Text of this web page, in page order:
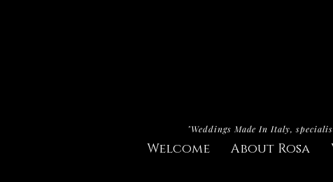
"Weddings Made In Italy,
Welcome About Rosa